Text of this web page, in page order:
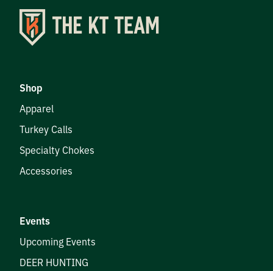
Shop
Apparel
Turkey Calls
Specialty Chokes
Accessories
Events
Upcoming Events
DEER HUNTING